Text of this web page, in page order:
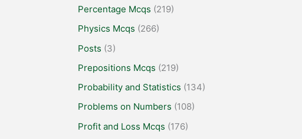
Percentage Mcqs (219)
Physics Mcqs (266)
Posts (3)
Prepositions Mcqs (219)
Probability and Statistics (134)
Problems on Numbers (108)
Profit and Loss Mcqs (176)